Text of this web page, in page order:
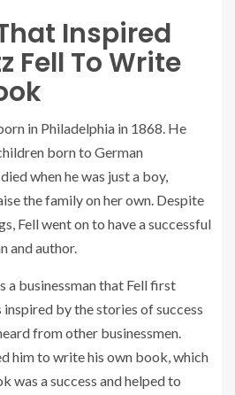
Inspired
Fell To Write
in Philadelphia in 1868. He
born to German
when he was just a boy,
the family on her own. Despite
Fell went on to have a successful
and author.
a businessman that Fell first
by the stories of success
from other businessmen.
him to write his own book, which
was a success and helped to